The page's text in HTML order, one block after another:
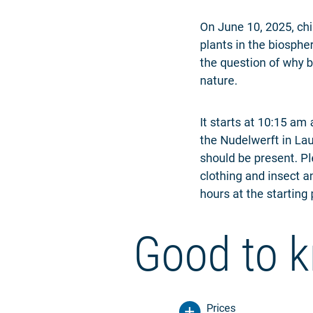
On June 10, 2025,
plants in the
the question of why
nature.
It starts at 10:15 am
the Nudelwerft in
should be present.
clothing and insect
hours at the starting
Good to
Prices